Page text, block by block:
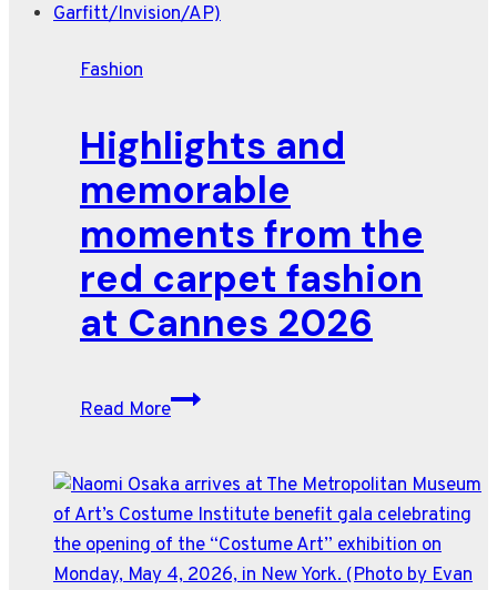
pushes
Fashion
Highlights and
memorable
moments from the
red carpet fashion
at Cannes 2026
Read More
Highlights
moments
from
the
red